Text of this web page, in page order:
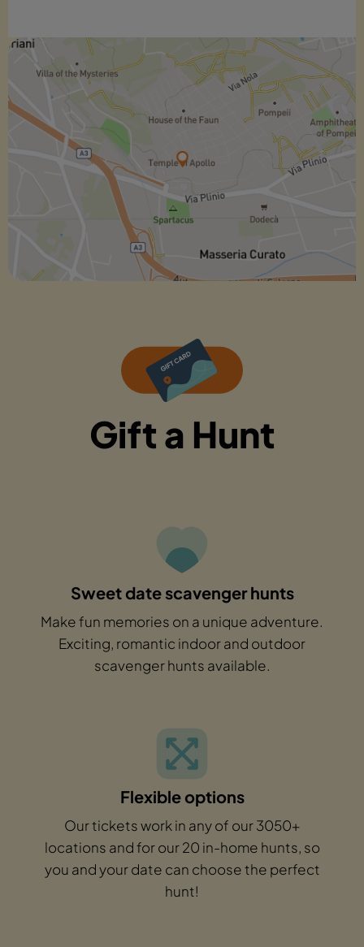
Gift a Hunt
Sweet date scavenger hunts
Make fun memories on a unique adventure.
Exciting, romantic indoor and outdoor
scavenger hunts available.
Flexible options
Our tickets work in any of our 3050+
locations and for our 20 in-home hunts, so
you and your date can choose the perfect
hunt!